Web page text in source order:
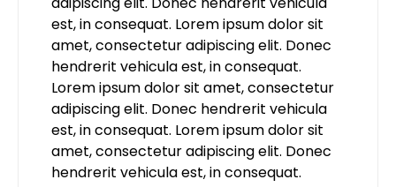
est, in consequat. Lorem ipsum dolor sit
amet, consectetur adipiscing elit. Donec
hendrerit vehicula est, in consequat.
Lorem ipsum dolor sit amet, consectetur
adipiscing elit. Donec hendrerit vehicula
est, in consequat. Lorem ipsum dolor sit
amet, consectetur adipiscing elit. Donec
hendrerit vehicula est, in consequat.